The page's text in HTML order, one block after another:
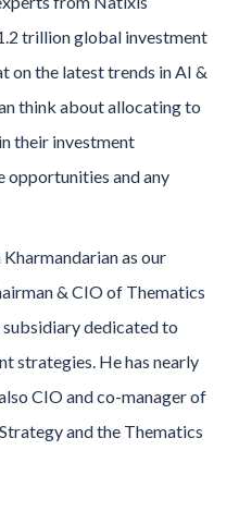
trillion global investment
on the latest trends in AI &
think about allocating to
their investment
and any
as our
& CIO of Thematics
dedicated to
strategies. He has nearly
CIO and co-manager of
and the Thematics